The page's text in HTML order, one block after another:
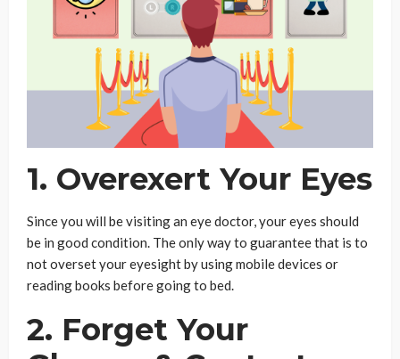
1. Overexert Your Eyes
Since you will be visiting an eye doctor, your eyes should
be in good condition. The only way to guarantee that is to
not overset your eyesight by using mobile devices or
reading books before going to bed.
2. Forget Your